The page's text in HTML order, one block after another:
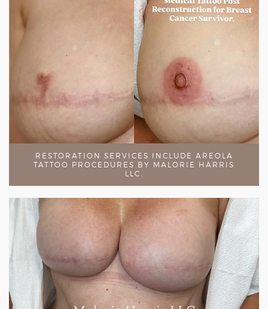
RESTORATION SERVICES INCLUDE AREOLA
TATTOO PROCEDURES BY MALORIE HARRIS
LLC.